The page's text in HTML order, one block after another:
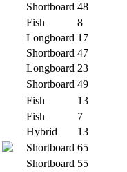
Shortboard 48
Fish
8
Longboard 17
Shortboard 47
Longboard 23
Shortboard 49
Fish
13
Fish
7
Hybrid
13
Shortboard 65
Shortboard 55